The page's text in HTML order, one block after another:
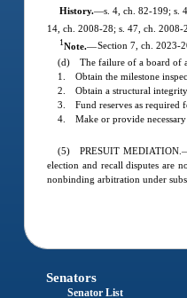
History.—s. 4, ch. 82-199; s.
14, ch. 2008-28; s. 47, ch.
1Note.—Section 7, ch. 2023-
(d) The failure of a board of
1. Obtain the milestone
2. Obtain a structural integrity
3. Fund reserves as required
4. Make or provide necessary
(5) PRESUIT MEDIATION.
election and recall disputes are
nonbinding arbitration under
Senators
Senator List